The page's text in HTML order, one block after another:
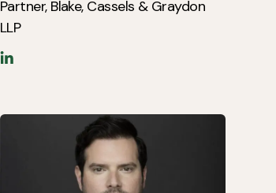
Partner, Blake, Cassels & Graydon
LLP